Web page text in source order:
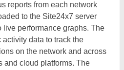
reports from each network
to the Site24x7 server
performance graphs. The
data to track the
on the network and across
and cloud platforms. The